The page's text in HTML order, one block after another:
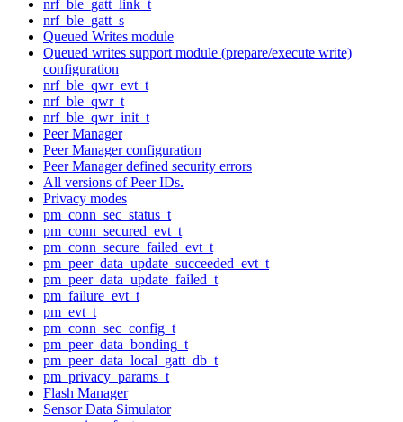
nrf_ble_gatt_link_t
nrf_ble_gatt_s
Queued Writes module
Queued writes support module (prepare/execute write)
configuration
nrf_ble_qwr_evt_t
nrf_ble_qwr_t
nrf_ble_qwr_init_t
Peer Manager
Peer Manager configuration
Peer Manager defined security errors
All versions of Peer IDs.
Privacy modes
pm_conn_sec_status_t
pm_conn_secured_evt_t
pm_conn_secure_failed_evt_t
pm_peer_data_update_succeeded_evt_t
pm_peer_data_update_failed_t
pm_failure_evt_t
pm_evt_t
pm_conn_sec_config_t
pm_peer_data_bonding_t
pm_peer_data_local_gatt_db_t
pm_privacy_params_t
Flash Manager
Sensor Data Simulator